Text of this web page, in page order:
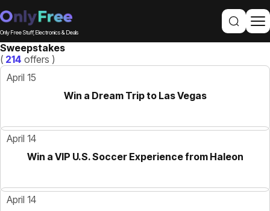
Only Free Stuff, Electronics & Deals
Sweepstakes
( 214 offers )
April 15
Win a Dream Trip to Las Vegas
April 14
Win a VIP U.S. Soccer Experience from Haleon
April 14